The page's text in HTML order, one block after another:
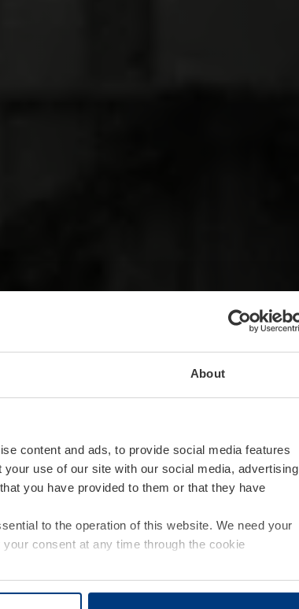
About
content and ads, to provide social media features
use of our site with our social media, advertising
you have provided to them or that they have
to the operation of this website. We need your
consent at any time through the cookie